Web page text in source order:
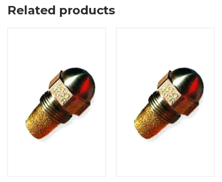
Related products